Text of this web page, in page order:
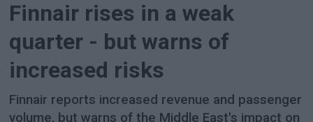
Finnair rises in a weak
quarter - but warns of
increased risks
Finnair reports increased revenue and passenger
volume, but warns of the Middle East's impact on